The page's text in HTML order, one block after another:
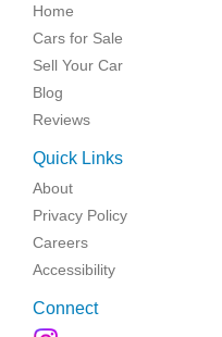
Home
Cars for Sale
Sell Your Car
Blog
Reviews
Quick Links
About
Privacy Policy
Careers
Accessibility
Connect